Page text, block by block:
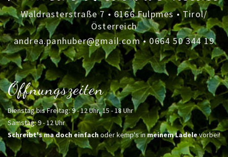
Waldrasterstraße 7 • 6166 Fulpmes • Tirol/
Österreich
andrea.panhuber@gmail.com•0664 50 344 19
Öffnungszeiten
Dienstag bis Freitag: 9 - 12 Uhr, 15 - 18 Uhr
Samstag: 9 - 12 Uhr
Schreibt's ma doch einfachoder kemp's inmeinem Ladelevorbei!